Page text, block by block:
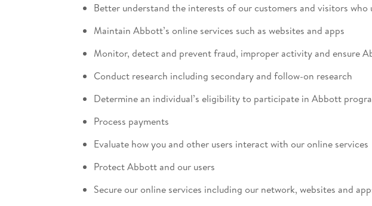
Better understand the interests of our customers and visitors who
Maintain Abbott’s online services such as websites and apps
Monitor, detect and prevent fraud, improper activity and ensure
Conduct research including secondary and follow-on research
Determine an individual’s eligibility to participate in Abbott
Process payments
Evaluate how you and other users interact with our online services
Protect Abbott and our users
Secure our online services including our network, websites and